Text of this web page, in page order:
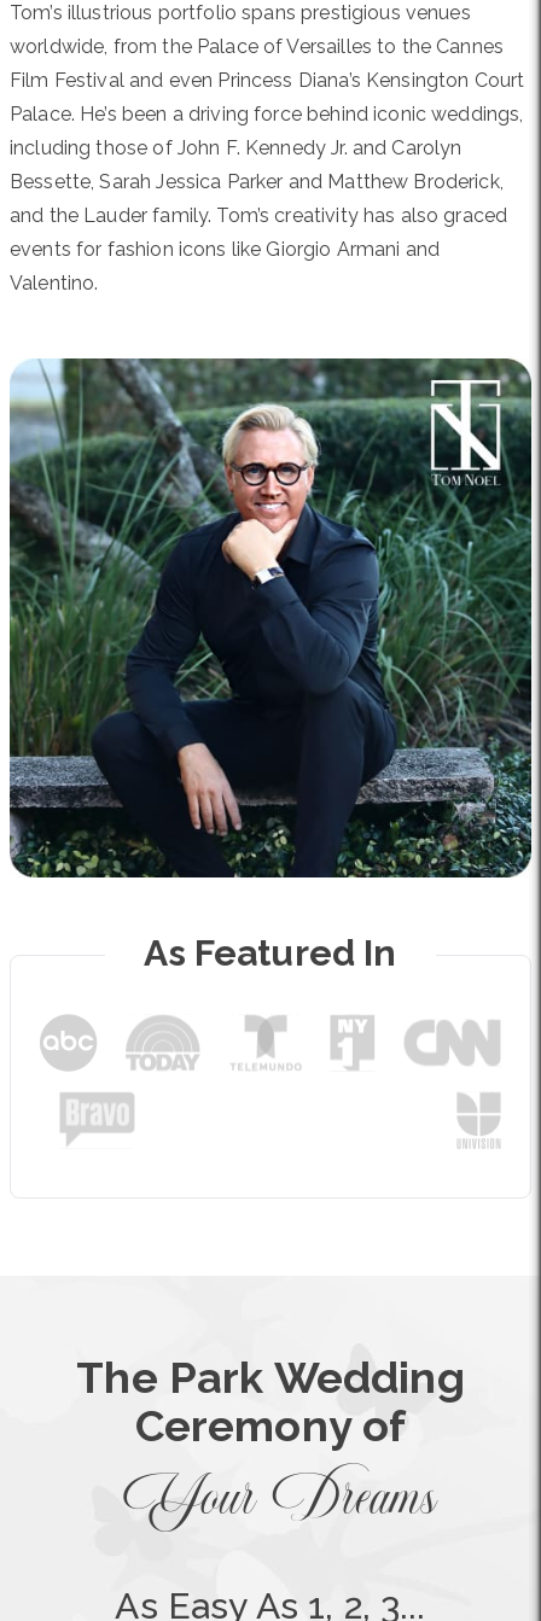
Tom’s illustrious portfolio spans prestigious venues
worldwide, from the Palace of Versailles to the Cannes
Film Festival and even Princess Diana’s Kensington Court
Palace. He’s been a driving force behind iconic weddings,
including those of John F. Kennedy Jr. and Carolyn
Bessette, Sarah Jessica Parker and Matthew Broderick,
and the Lauder family. Tom’s creativity has also graced
events for fashion icons like Giorgio Armani and
Valentino.
As Featured In
The Park Wedding
Ceremony of
Your Dreams
As Easy As 1, 2, 3...